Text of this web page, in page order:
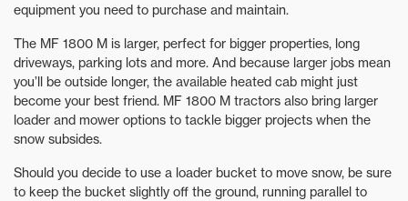
equipment you need to purchase and maintain.
The MF 1800 M is larger, perfect for bigger properties, long
driveways, parking lots and more. And because larger jobs mean
you’ll be outside longer, the available heated cab might just
become your best friend. MF 1800 M tractors also bring larger
loader and mower options to tackle bigger projects when the
snow subsides.
Should you decide to use a loader bucket to move snow, be sure
to keep the bucket slightly off the ground, running parallel to